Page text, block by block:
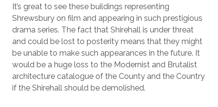
It’s great to see these buildings representing
Shrewsbury on film and appearing in such prestigious
drama series. The fact that Shirehall is under threat
and could be lost to posterity means that they might
be unable to make such appearances in the future. It
would be a huge loss to the Modernist and Brutalist
architecture catalogue of the County and the Country
if the Shirehall should be demolished.